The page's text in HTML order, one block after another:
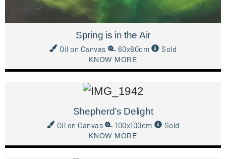
Spring is in the Air
Oil on Canvas 60x80cm Sold
KNOW MORE
Shepherd’s Delight
Oil on Canvas 100x100cm Sold
KNOW MORE